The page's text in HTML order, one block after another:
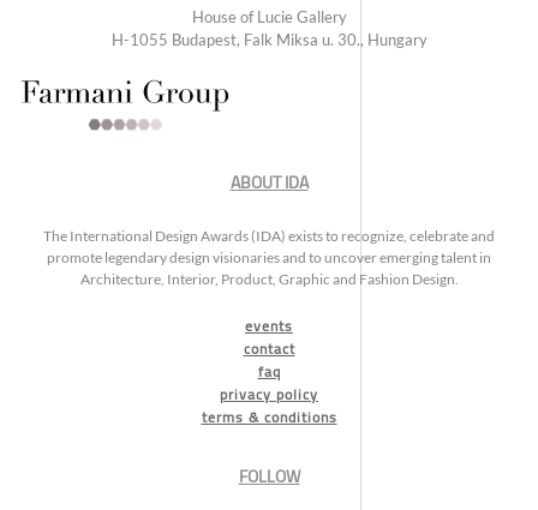
House of Lucie Gallery
H-1055 Budapest, Falk Miksa u. 30., Hungary
ABOUT IDA
The International Design Awards (IDA) exists to recognize, celebrate and
promote legendary design visionaries and to uncover emerging talent in
Architecture, Interior, Product, Graphic and Fashion Design.
events
contact
faq
privacy policy
terms & conditions
FOLLOW